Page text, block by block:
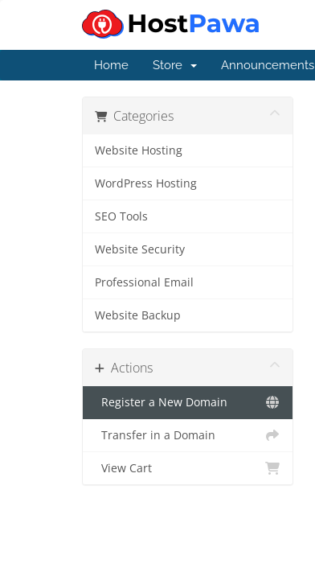
Home Store Announcements
Categories
Website Hosting
WordPress Hosting
SEO Tools
Website Security
Professional Email
Website Backup
Actions
Register a New Domain
Transfer in a Domain
View Cart